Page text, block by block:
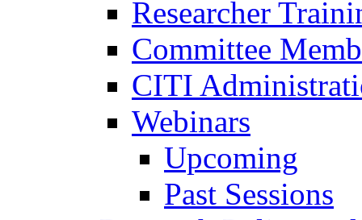
Researcher
Committee
CITI
Webinars
Upcoming
Past Sessions